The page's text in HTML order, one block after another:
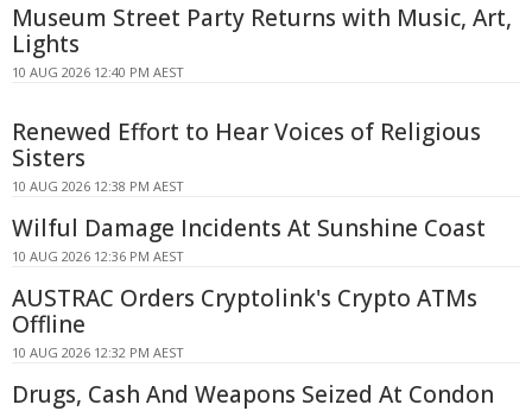
Museum Street Party Returns with Music, Art,
Lights
10 AUG 2026 12:40 PM AEST
Renewed Effort to Hear Voices of Religious
Sisters
10 AUG 2026 12:38 PM AEST
Wilful Damage Incidents At Sunshine Coast
10 AUG 2026 12:36 PM AEST
AUSTRAC Orders Cryptolink's Crypto ATMs
Offline
10 AUG 2026 12:32 PM AEST
Drugs, Cash And Weapons Seized At Condon